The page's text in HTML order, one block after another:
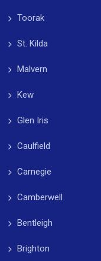
Toorak
St. Kilda
Malvern
Kew
Glen Iris
Caulfield
Carnegie
Camberwell
Bentleigh
Brighton